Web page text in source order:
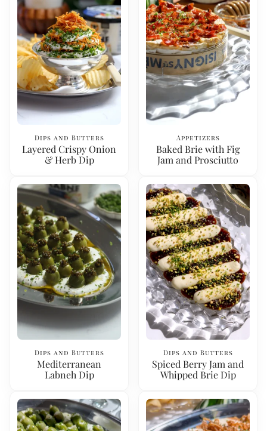
Dips and Butters
Layered Crispy Onion
& Herb Dip
Appetizers
Baked Brie with Fig
Jam and Prosciutto
Dips and Butters
Mediterranean
Labneh Dip
Dips and Butters
Spiced Berry Jam and
Whipped Brie Dip